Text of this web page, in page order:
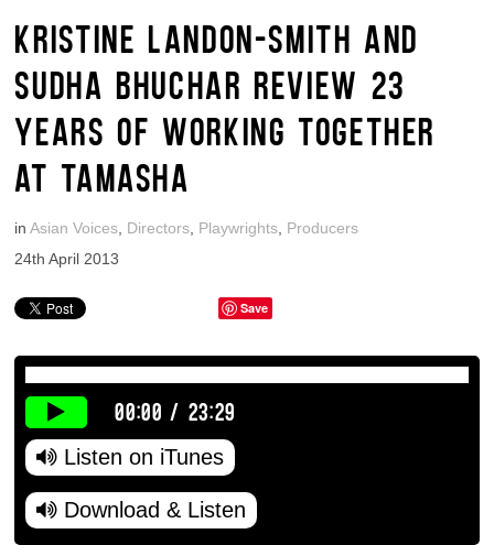
KRISTINE LANDON-SMITH AND
SUDHA BHUCHAR REVIEW 23
YEARS OF WORKING TOGETHER
AT TAMASHA
inAsian Voices Directors Playwrights Producers
24th April 2013
Save
00:00 / 23:29
Listen on iTunes
Download & Listen